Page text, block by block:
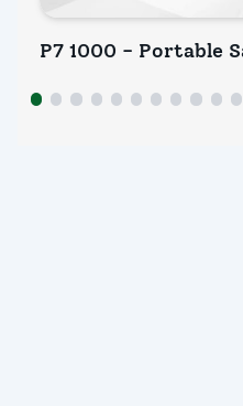
INQUIRY NOW
P7 1000 - Portable